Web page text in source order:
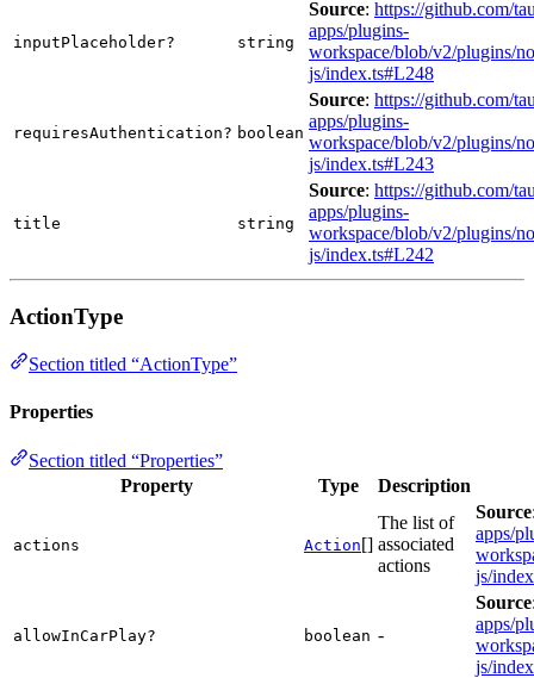
inputPlaceholder? string
Source: https://github.com/
apps/plugins-
workspace/blob/v2/plugins/
js/index.ts#L248
requiresAuthentication? boolean
Source: https://github.com/
apps/plugins-
workspace/blob/v2/plugins/
js/index.ts#L243
title string
Source: https://github.com/
apps/plugins-
workspace/blob/v2/plugins/
js/index.ts#L242
ActionType
Section titled “ActionType”
Properties
Section titled “Properties”
Property
Type Description
actions Action[]
The list of
associated
actions
Source
apps/
js/
allowInCarPlay? boolean -
Source
apps/
js/